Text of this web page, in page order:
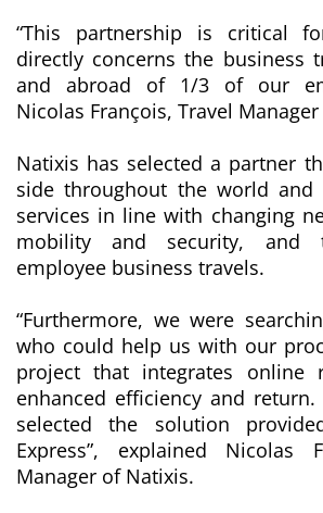
“This partnership is critical
directly concerns the business
and abroad of 1/3 of our
Nicolas François, Travel
Natixis has selected a partner
side throughout the world and
services in line with changing
mobility and security, and
employee business travels.
“Furthermore, we were
who could help us with our
project that integrates online
enhanced efficiency and
selected the solution
Express”, explained Nicolas
Manager of Natixis.